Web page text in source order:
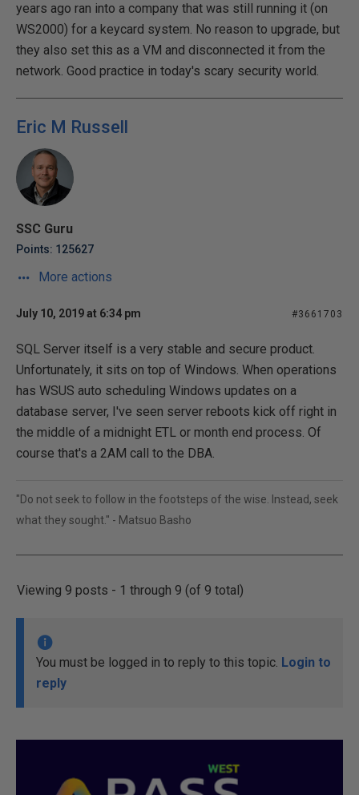
years ago ran into a company that was still running it (on
WS2000) for a keycard system. No reason to upgrade, but
they also set this as a VM and disconnected it from the
network. Good practice in today's scary security world.
Eric M Russell
SSC Guru
Points: 125627
More actions
July 10, 2019 at 6:34 pm #3661703
SQL Server itself is a very stable and secure product.
Unfortunately, it sits on top of Windows. When operations
has WSUS auto scheduling Windows updates on a
database server, I've seen server reboots kick off right in
the middle of a midnight ETL or month end process. Of
course that's a 2AM call to the DBA.
"Do not seek to follow in the footsteps of the wise. Instead, seek
what they sought." - Matsuo Basho
Viewing 9 posts - 1 through 9 (of 9 total)
You must be logged in to reply to this topic. Login to
reply